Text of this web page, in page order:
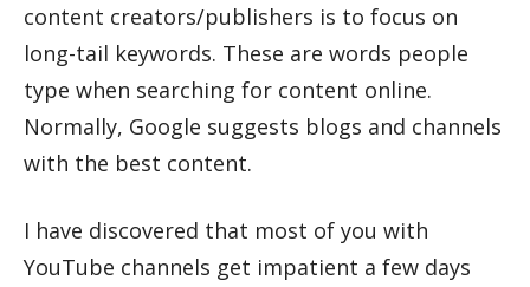
content creators/publishers is to focus on
long-tail keywords. These are words people
type when searching for content online.
Normally, Google suggests blogs and channels
with the best content.
I have discovered that most of you with
YouTube channels get impatient a few days